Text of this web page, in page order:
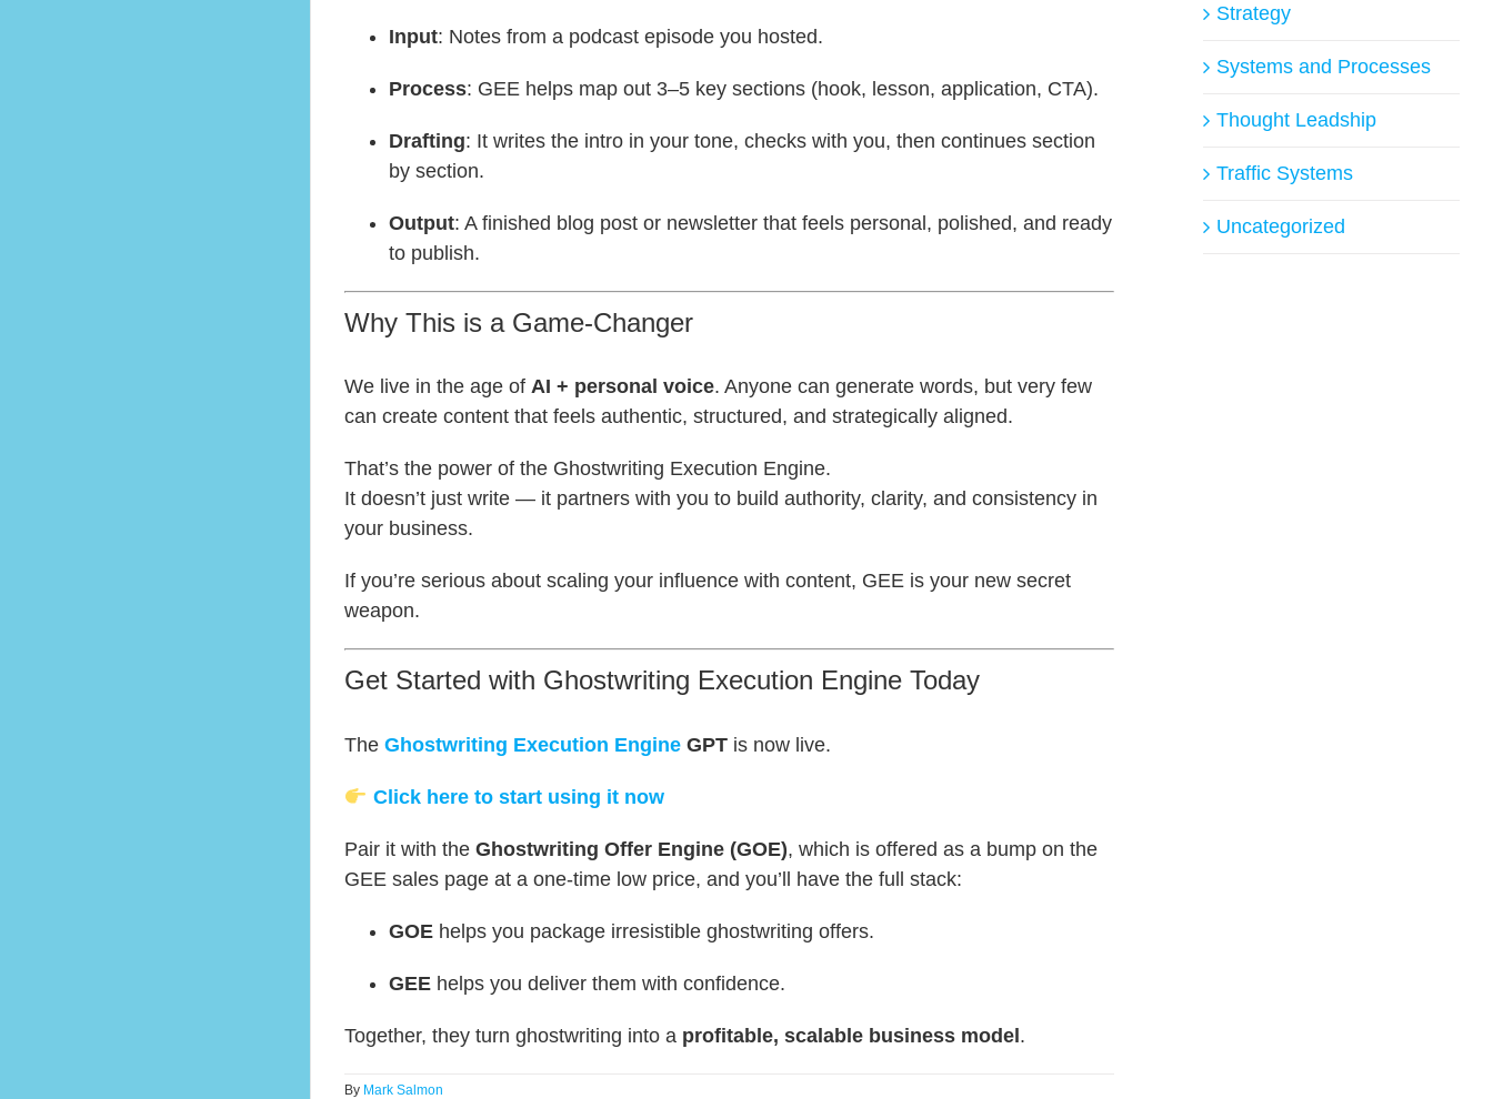
Input: Notes from a podcast episode you hosted.
Process: GEE helps map out 3–5 key sections (hook, lesson, application, CTA).
Drafting: It writes the intro in your tone, checks with you, then continues section
by section.
Output: A finished blog post or newsletter that feels personal, polished, and ready
to publish.
Why This is a Game-Changer
We live in the age of AI + personal voice. Anyone can generate words, but very few
can create content that feels authentic, structured, and strategically aligned.
That’s the power of the Ghostwriting Execution Engine.
It doesn’t just write — it partners with you to build authority, clarity, and consistency in
your business.
If you’re serious about scaling your influence with content, GEE is your new secret
weapon.
Get Started with Ghostwriting Execution Engine Today
The Ghostwriting Execution Engine GPT is now live.
Click here to start using it now
Pair it with the Ghostwriting Offer Engine (GOE), which is offered as a bump on the
GEE sales page at a one-time low price, and you’ll have the full stack:
GOE helps you package irresistible ghostwriting offers.
GEE helps you deliver them with confidence.
Together, they turn ghostwriting into a profitable, scalable business model.
By Mark Salmon
Strategy
Systems and Processes
Thought Leadship
Traffic Systems
Uncategorized